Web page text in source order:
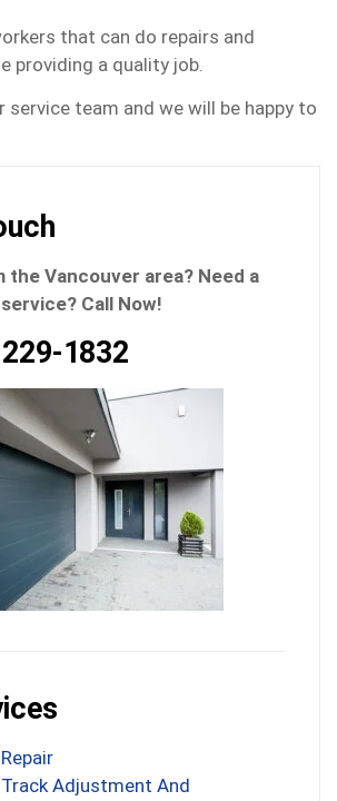
that can do repairs and
providing a quality job.
service team and we will be happy to
the Vancouver area? Need a
Call Now!
1832
Adjustment And